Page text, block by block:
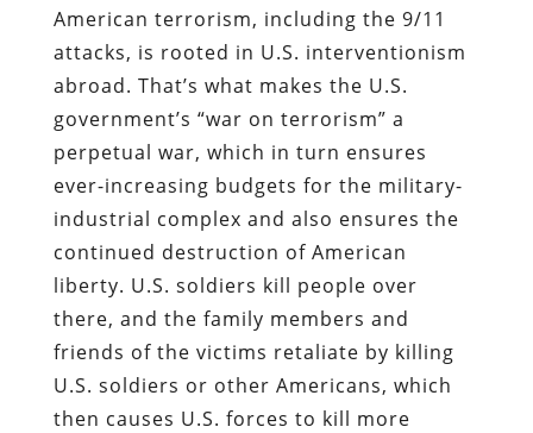
American terrorism, including the 9/11
attacks, is rooted in U.S. interventionism
abroad. That’s what makes the U.S.
government’s “war on terrorism” a
perpetual war, which in turn ensures
ever-increasing budgets for the military-
industrial complex and also ensures the
continued destruction of American
liberty. U.S. soldiers kill people over
there, and the family members and
friends of the victims retaliate by killing
U.S. soldiers or other Americans, which
then causes U.S. forces to kill more